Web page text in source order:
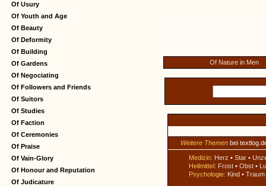
Of Usury
Of Youth and Age
Of Beauty
Of Deformity
Of Building
Of Gardens
Of Negociating
Of Followers and Friends
Of Suitors
Of Studies
Of Faction
Of Ceremonies
Of Praise
Of Vain-Glory
Of Honour and Reputation
Of Judicature
Of Nature in Men
Weitere Themen bei
Medizin: Herz • Star •
Heilmittel: Frost • Obst •
Psychologie: Kind • Traum